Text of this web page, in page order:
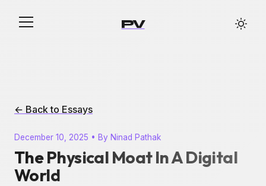
PV
← Back to Essays
December 10, 2025 • By Ninad Pathak
The Physical Moat In A Digital
World